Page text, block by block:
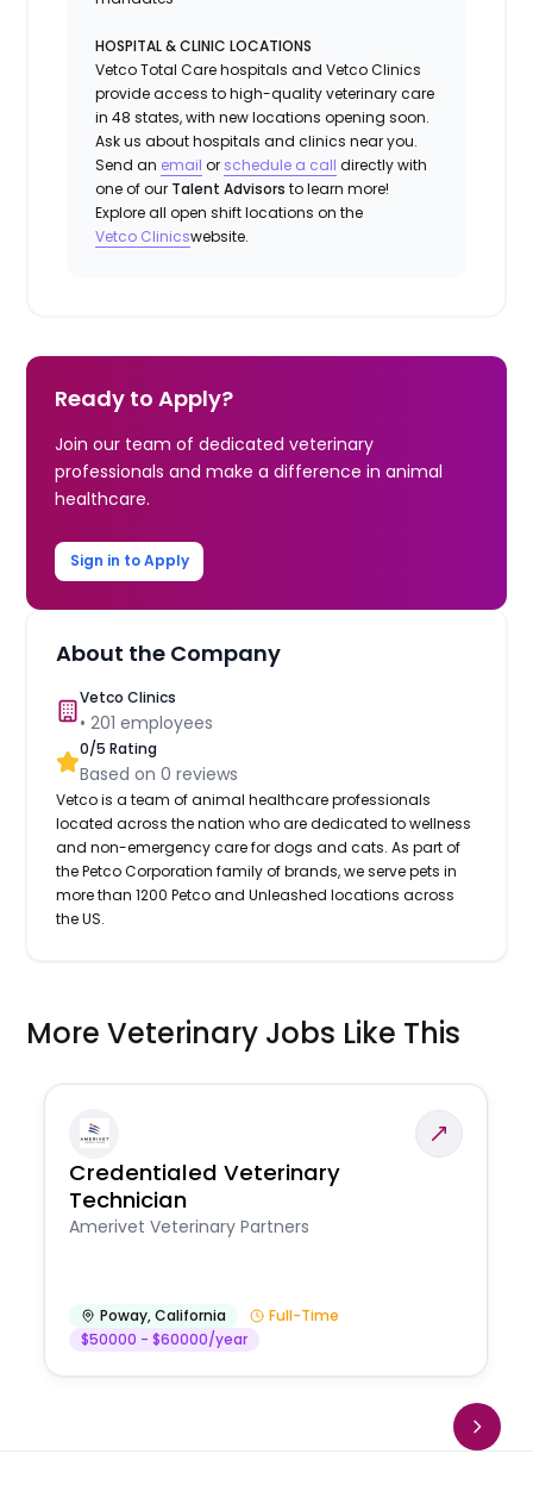
HOSPITAL & CLINIC LOCATIONS
Vetco Total Care hospitals and Vetco Clinics
provide access to high-quality veterinary care
in 48 states, with new locations opening soon.
Ask us about hospitals and clinics near you.
Send an email or schedule a call directly with
one of our Talent Advisors to learn more!
Explore all open shift locations on the
Vetco Clinicswebsite.
Ready to Apply?
Join our team of dedicated veterinary
professionals and make a difference in animal
healthcare.
Sign in to Apply
About the Company
Vetco Clinics
•201 employees
0/5 Rating
Based on0 reviews
Vetco is a team of animal healthcare professionals
located across the nation who are dedicated to wellness
and non-emergency care for dogs and cats. As part of
the Petco Corporation family of brands, we serve pets in
more than 1200 Petco and Unleashed locations across
the US.
More Veterinary Jobs Like This
Credentialed Veterinary
Technician
Amerivet Veterinary Partners
Poway,California
Full-Time
$50000 - $60000/year